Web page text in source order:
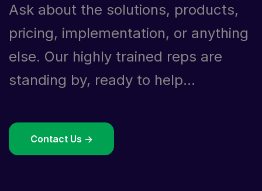
Ask about the solutions, products,
pricing, implementation, or anything
else. Our highly trained reps are
standing by, ready to help...
Contact Us ->